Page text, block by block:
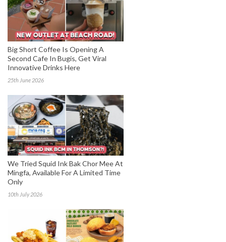
Big Short Coffee Is Opening A
Second Cafe In Bugis, Get Viral
Innovative Drinks Here
25th June 2026
We Tried Squid Ink Bak Chor Mee At
Mingfa, Available For A Limited Time
Only
10th July 2026